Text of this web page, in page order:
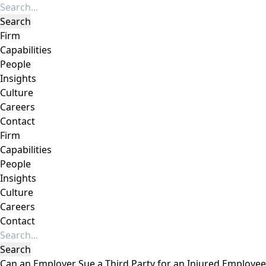
Firm
Capabilities
People
Insights
Culture
Careers
Contact
Firm
Capabilities
People
Insights
Culture
Careers
Contact